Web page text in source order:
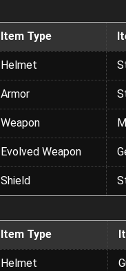
Item Type
Helmet
Armor
Weapon
Evolved Weapon
Shield
Item Type
Helmet